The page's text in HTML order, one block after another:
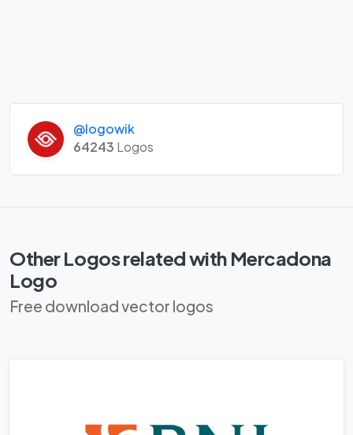
@logowik
64243 Logos
Other Logos related with Mercadona
Logo
Free download vector logos